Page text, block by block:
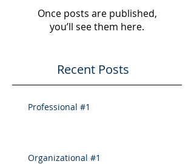
Once posts are published,
you’ll see them here.
Recent Posts
Professional #1
Organizational #1